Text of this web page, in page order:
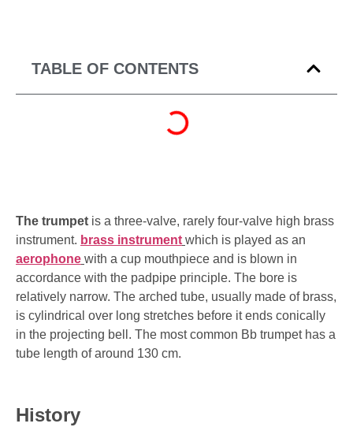
TABLE OF CONTENTS
The trumpet is a three-valve, rarely four-valve high brass
instrument. brass instrument which is played as an
aerophone with a cup mouthpiece and is blown in
accordance with the padpipe principle. The bore is
relatively narrow. The arched tube, usually made of brass,
is cylindrical over long stretches before it ends conically
in the projecting bell. The most common Bb trumpet has a
tube length of around 130 cm.
History